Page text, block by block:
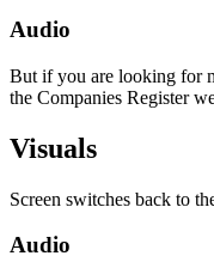
Audio
But if you are looking for
the Companies Register
Visuals
Screen switches back to
Audio